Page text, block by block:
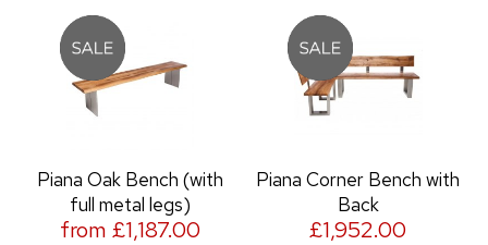
Piana Oak Bench (with
full metal legs)
from £1,187.00
Piana Corner Bench with
Back
£1,952.00